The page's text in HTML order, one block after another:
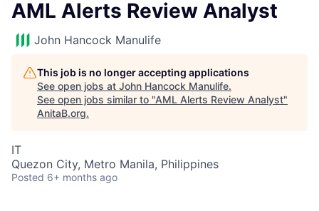
AML Alerts Review Analyst
John Hancock Manulife
This job is no longer accepting applications
See open jobs at John Hancock Manulife.
See open jobs similar to "AML Alerts Review Analyst"
AnitaB.org.
IT
Quezon City, Metro Manila, Philippines
Posted 6+ months ago